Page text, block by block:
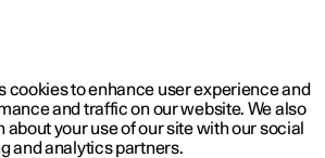
Software updates
cookies to enhance user experience and
and traffic on our website. We also
your use of our site with our social
and analytics partners.